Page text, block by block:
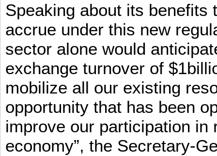
Speaking about its benefits
accrue under this new
sector alone would
exchange turnover of
mobilize all our existing
opportunity that has been
improve our participation in
economy”, the Secretary-